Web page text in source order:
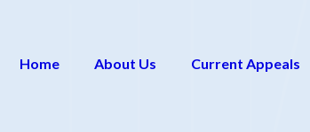
Home About Us Current Appeals